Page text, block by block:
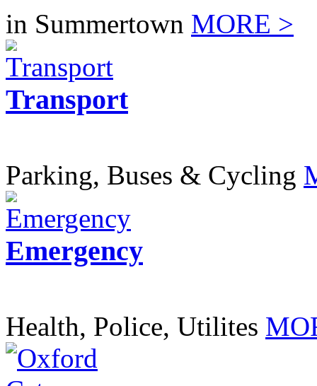
in Summertown MORE >
Transport
Parking, Buses & Cycling
Emergency
Health, Police, Utilites